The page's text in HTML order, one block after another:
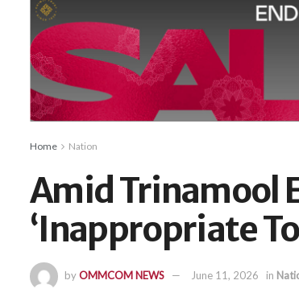
Home Nation
Amid Trinamool
‘Inappropriate
byOMMCOM NEWS June 11, 2026 in